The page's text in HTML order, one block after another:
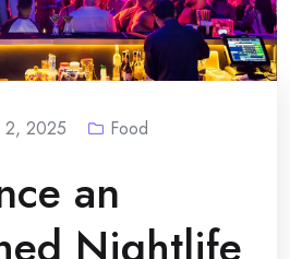
2, 2025 Food
an